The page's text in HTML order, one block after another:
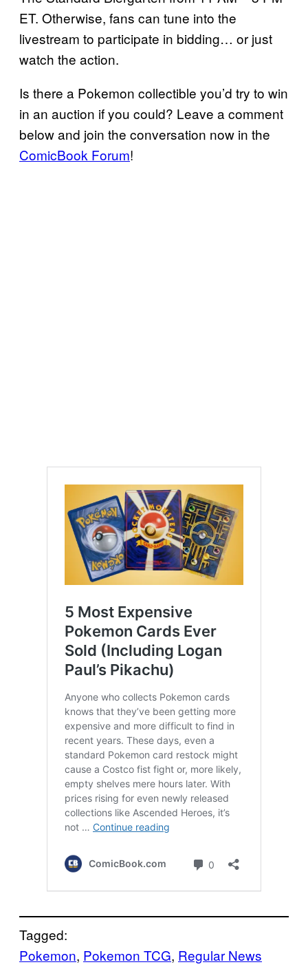
ET. Otherwise, fans can tune into the
livestream to participate in bidding… or just
watch the action.
Is there a Pokemon collectible you’d try to win
in an auction if you could? Leave a comment
below and join the conversation now in the
ComicBook Forum!
Tagged:
Pokemon, Pokemon TCG, Regular News